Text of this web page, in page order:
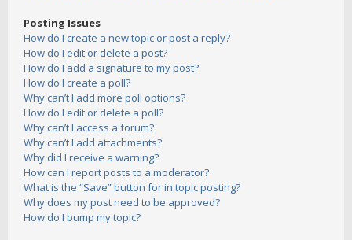
Posting Issues
How do I create a new topic or post a reply?
How do I edit or delete a post?
How do I add a signature to my post?
How do I create a poll?
Why can’t I add more poll options?
How do I edit or delete a poll?
Why can’t I access a forum?
Why can’t I add attachments?
Why did I receive a warning?
How can I report posts to a moderator?
What is the “Save” button for in topic posting?
Why does my post need to be approved?
How do I bump my topic?